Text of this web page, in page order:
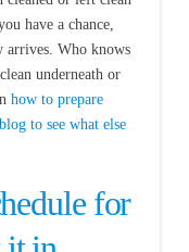
have a chance,
arrives. Who knows
underneath or
how to prepare
to see what else
for